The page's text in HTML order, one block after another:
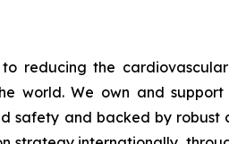
reducing the
world. We own and
and backed by robust